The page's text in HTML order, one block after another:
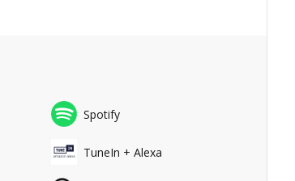
Spotify
TuneIn + Alexa